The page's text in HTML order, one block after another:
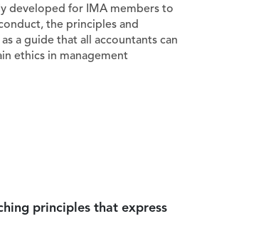
developed for IMA members to
the principles and
a guide that all accountants can
ethics in management
principles that express